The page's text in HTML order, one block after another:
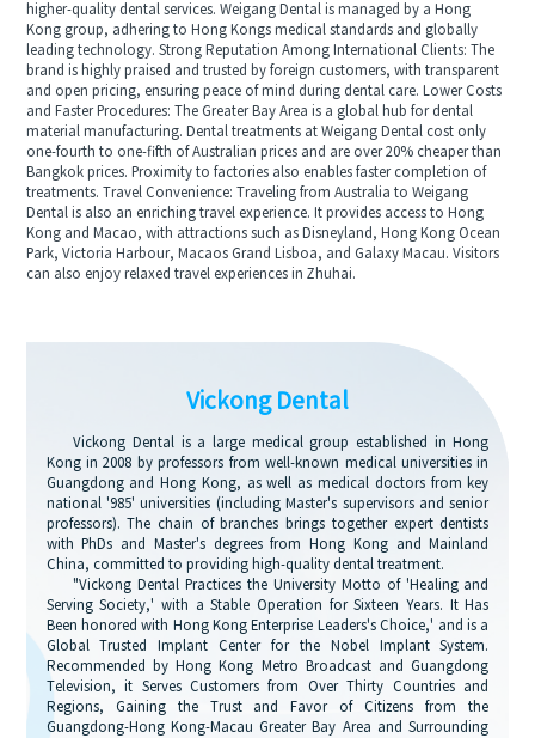
higher-quality dental services. Weigang Dental is managed by a Hong
Kong group, adhering to Hong Kongs medical standards and globally
leading technology. Strong Reputation Among International Clients: The
brand is highly praised and trusted by foreign customers, with transparent
and open pricing, ensuring peace of mind during dental care. Lower Costs
and Faster Procedures: The Greater Bay Area is a global hub for dental
material manufacturing. Dental treatments at Weigang Dental cost only
one-fourth to one-fifth of Australian prices and are over 20% cheaper than
Bangkok prices. Proximity to factories also enables faster completion of
treatments. Travel Convenience: Traveling from Australia to Weigang
Dental is also an enriching travel experience. It provides access to Hong
Kong and Macao, with attractions such as Disneyland, Hong Kong Ocean
Park, Victoria Harbour, Macaos Grand Lisboa, and Galaxy Macau. Visitors
can also enjoy relaxed travel experiences in Zhuhai.
Vickong Dental
Vickong Dental is a large medical group established in Hong
Kong in 2008 by professors from well-known medical universities in
Guangdong and Hong Kong, as well as medical doctors from key
national '985' universities (including Master's supervisors and senior
professors). The chain of branches brings together expert dentists
with PhDs and Master's degrees from Hong Kong and Mainland
China, committed to providing high-quality dental treatment.
"Vickong Dental Practices the University Motto of 'Healing and
Serving Society,' with a Stable Operation for Sixteen Years. It Has
Been honored with Hong Kong Enterprise Leaders's Choice,' and is a
Global Trusted Implant Center for the Nobel Implant System.
Recommended by Hong Kong Metro Broadcast and Guangdong
Television, it Serves Customers from Over Thirty Countries and
Regions, Gaining the Trust and Favor of Citizens from the
Guangdong-Hong Kong-Macau Greater Bay Area and Surrounding